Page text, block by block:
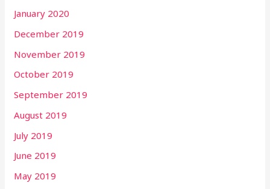
January 2020
December 2019
November 2019
October 2019
September 2019
August 2019
July 2019
June 2019
May 2019